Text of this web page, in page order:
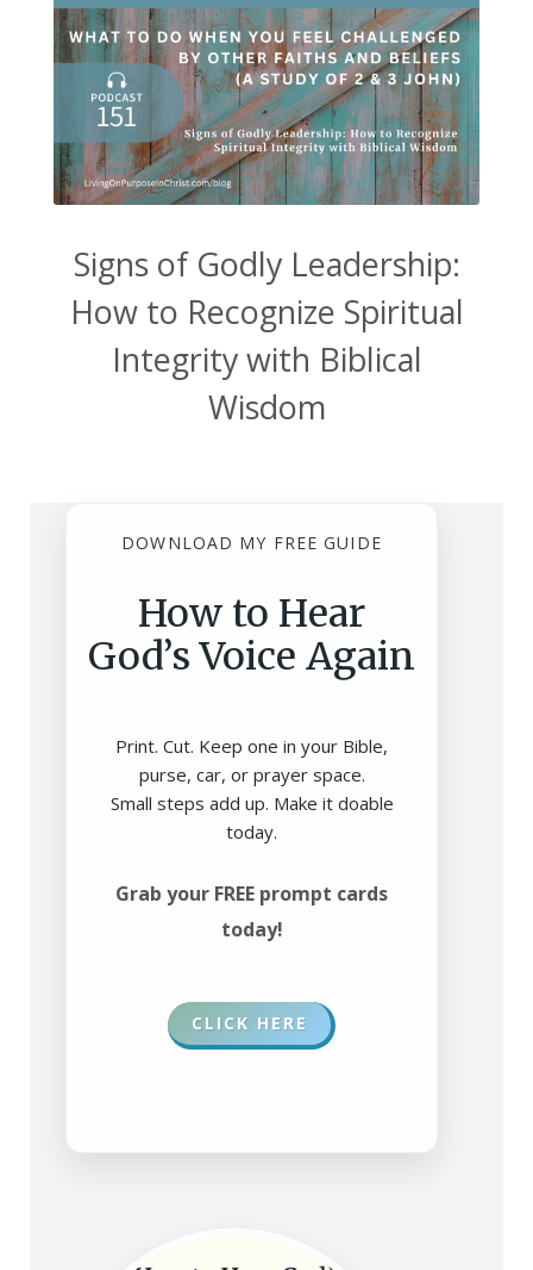
Signs of Godly Leadership:
How to Recognize Spiritual
Integrity with Biblical
Wisdom
DOWNLOAD MY FREE GUIDE
How to Hear
God’s Voice Again
Print. Cut. Keep one in your Bible,
purse, car, or prayer space.
Small steps add up. Make it doable
today.
Grab your FREE prompt cards
today!
CLICK HERE